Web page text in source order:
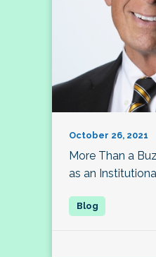
October 26, 2021
More Than a
as an